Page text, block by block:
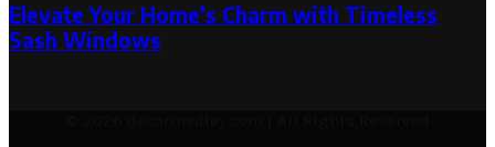
Elevate Your Home’s Charm with Timeless
Sash Windows